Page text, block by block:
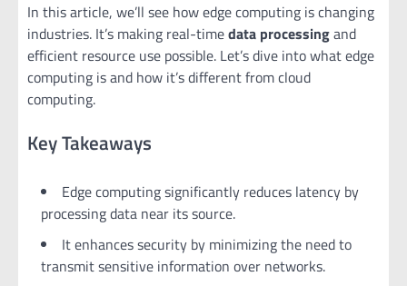
In this article, we’ll see how edge computing is changing
industries. It’s making real-timedata processingand
efficient resource use possible. Let’s dive into what edge
computing is and how it’s different from cloud
computing.
Key Takeaways
Edge computing significantly reduces latency by
processing data near its source.
It enhances security by minimizing the need to
transmit sensitive information over networks.